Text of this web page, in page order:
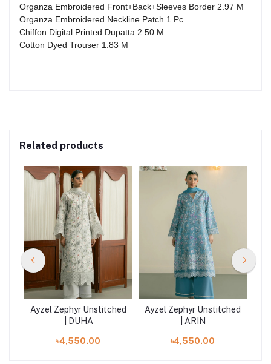
Organza Embroidered Front+Back+Sleeves Border 2.97 M
Organza Embroidered Neckline Patch 1 Pc
Chiffon Digital Printed Dupatta 2.50 M
Cotton Dyed Trouser 1.83 M
Related products
Ayzel Zephyr Unstitched
| DUHA
৳4,550.00
Ayzel Zephyr Unstitched
| ARIN
৳4,550.00